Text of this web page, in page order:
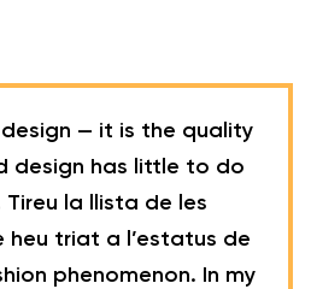
— it is the quality
design has little to do
la llista de les
heu triat a l’estatus de
phenomenon. In my